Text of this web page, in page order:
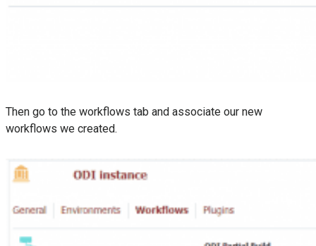
Then go to the workflows tab and associate our new
workflows we created.